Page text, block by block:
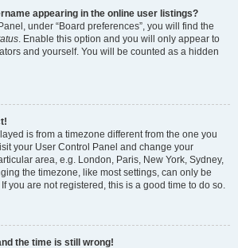
appearing in the online user listings?
under “Board preferences”, you will find the
. Enable this option and you will only appear to
and yourself. You will be counted as a hidden
is from a timezone different from the one you
your User Control Panel and change your
area, e.g. London, Paris, New York, Sydney,
the timezone, like most settings, can only be
you are not registered, this is a good time to do so.
the time is still wrong!